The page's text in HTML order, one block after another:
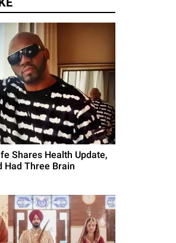
Shares Health Update,
Had Three Brain